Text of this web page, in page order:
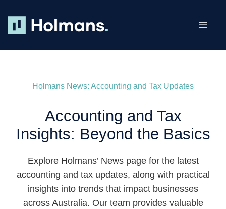
content
MANAGEMENT RIGHTS
SMSF
NEWS
Holmans News: Accounting and Tax Updates
Accounting and Tax
Insights: Beyond the Basics
Explore Holmans’ News page for the latest
accounting and tax updates, along with practical
insights into trends that impact businesses
across Australia. Our team provides valuable